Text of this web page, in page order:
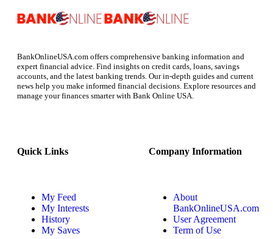
BankOnlineUSA.com offers comprehensive banking information and
expert financial advice. Find insights on credit cards, loans, savings
accounts, and the latest banking trends. Our in-depth guides and current
news help you make informed financial decisions. Explore resources and
manage your finances smarter with Bank Online USA.
Quick Links
My Feed
My Interests
History
My Saves
Company Information
About
BankOnlineUSA.com
User Agreement
Term of Use